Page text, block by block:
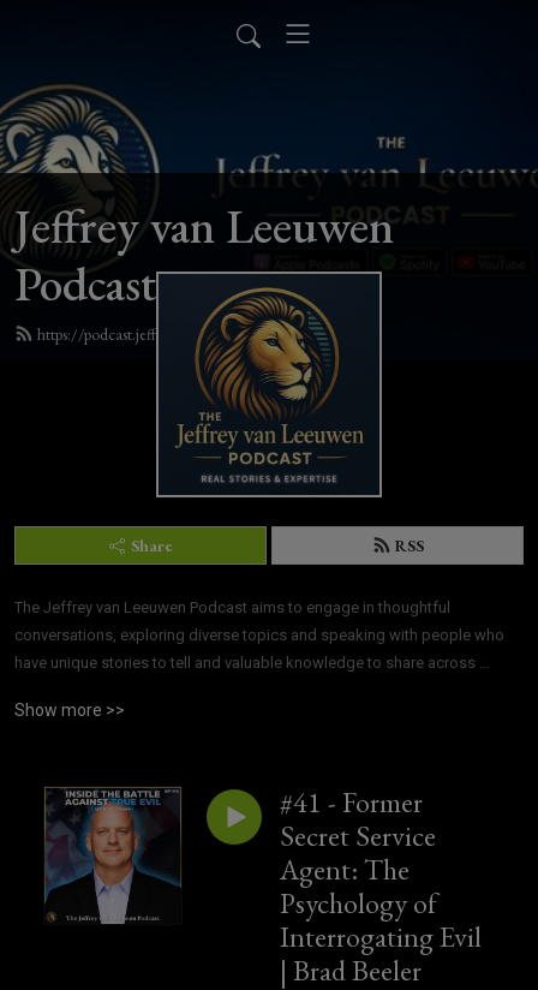
Jeffrey van Leeuwen
Podcast
https://podcast.jeffreyvanleeuwen.com/feed.xml
Share RSS
The Jeffrey van Leeuwen Podcast aims to engage in thoughtful
conversations, exploring diverse topics and speaking with people who
have unique stories to tell and valuable knowledge to share across
Show more >>
#41 - Former
Secret Service
Agent: The
Psychology of
Interrogating Evil
| Brad Beeler